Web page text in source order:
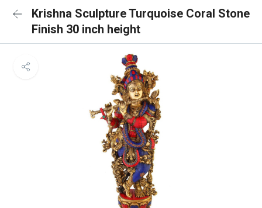
Krishna Sculpture Turquoise Coral Stone
Finish 30 inch height